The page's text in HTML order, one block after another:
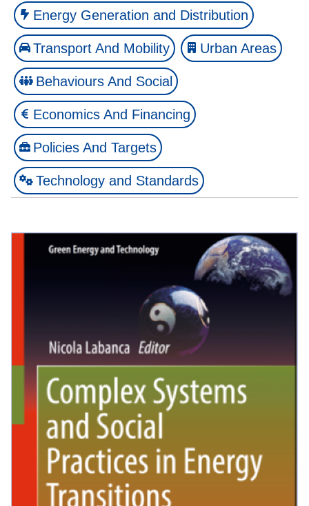
Energy Generation and Distribution
Transport And Mobility Urban Areas
Behaviours And Social
Economics And Financing
Policies And Targets
Technology and Standards